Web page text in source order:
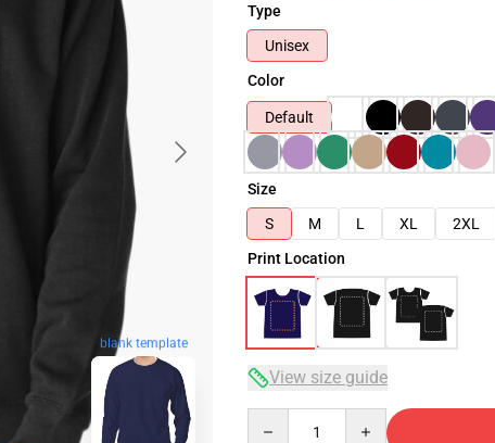
blank template
Type
Unisex
Color
Default
Size
S
M L XL 2XL
Print Location
View size guide